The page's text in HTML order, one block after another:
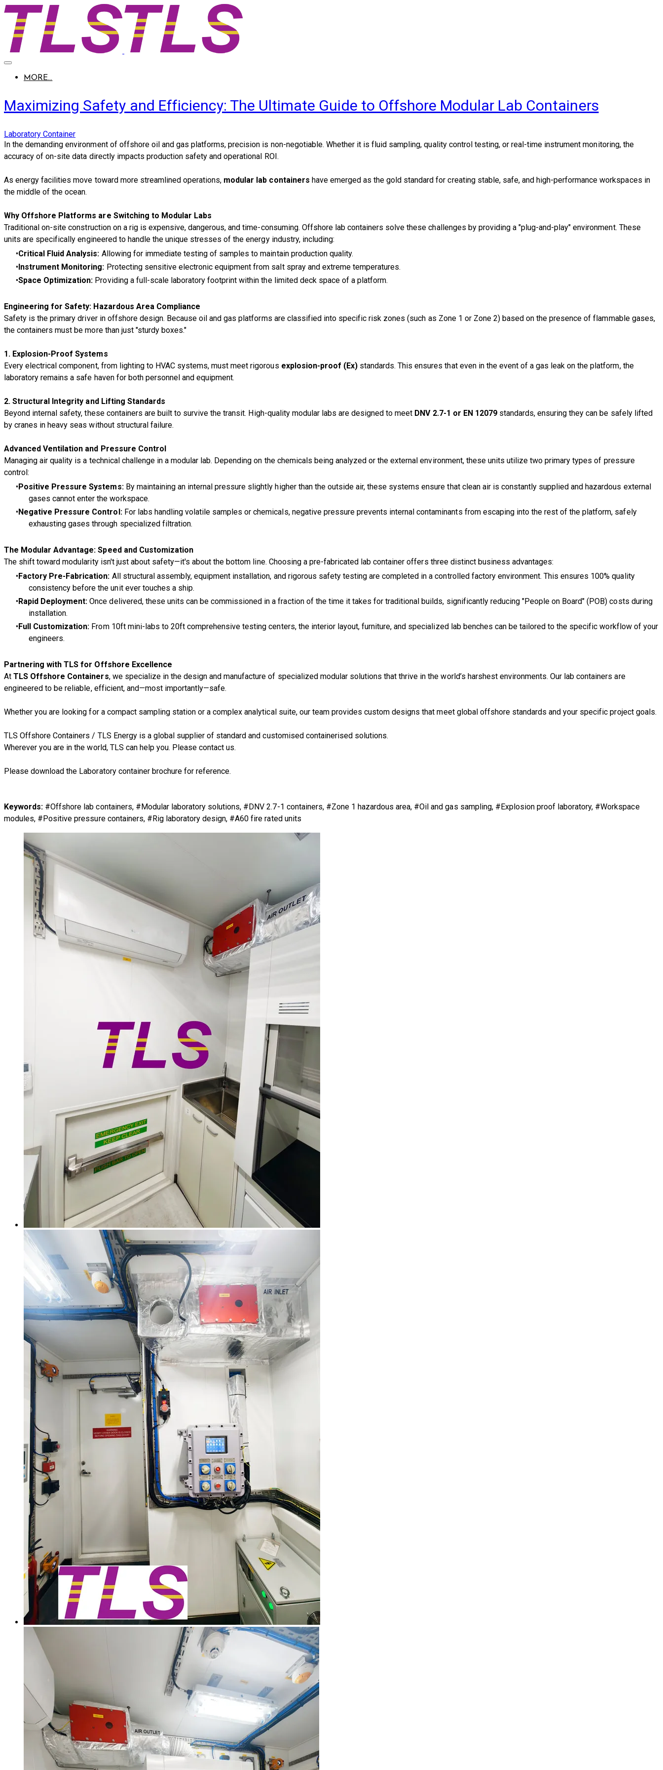
MORE...
Maximizing Safety and Efficiency: The Ultimate Guide to Offshore Modular Lab Containers
Laboratory Container
​In the demanding environment of offshore oil and gas platforms, precision is non-negotiable. Whether it is fluid sampling, quality control testing, or real-time instrument monitoring, the
accuracy of on-site data directly impacts production safety and operational ROI.
As energy facilities move toward more streamlined operations, modular lab containers have emerged as the gold standard for creating stable, safe, and high-performance workspaces in
the middle of the ocean.
Why Offshore Platforms are Switching to Modular Labs
Traditional on-site construction on a rig is expensive, dangerous, and time-consuming. Offshore lab containers solve these challenges by providing a "plug-and-play" environment. These
units are specifically engineered to handle the unique stresses of the energy industry, including:
Critical Fluid Analysis: Allowing for immediate testing of samples to maintain production quality.
Instrument Monitoring: Protecting sensitive electronic equipment from salt spray and extreme temperatures.
Space Optimization: Providing a full-scale laboratory footprint within the limited deck space of a platform.
Engineering for Safety: Hazardous Area Compliance
Safety is the primary driver in offshore design. Because oil and gas platforms are classified into specific risk zones (such as Zone 1 or Zone 2) based on the presence of flammable gases,
the containers must be more than just "sturdy boxes."
1. Explosion-Proof Systems
Every electrical component, from lighting to HVAC systems, must meet rigorous explosion-proof (Ex)standards. This ensures that even in the event of a gas leak on the platform, the
laboratory remains a safe haven for both personnel and equipment.
2.Structural Integrity and Lifting Standards
Beyond internal safety, these containers are built to survive the transit. High-quality modular labs are designed to meet DNV 2.7-1 or EN 12079standards, ensuring they can be safely lifted
by cranes in heavy seas without structural failure.
Advanced Ventilation and Pressure Control
Managing air quality is a technical challenge in a modular lab. Depending on the chemicals being analyzed or the external environment, these units utilize two primary types of pressure
control:
Positive Pressure Systems:By maintaining an internal pressure slightly higher than the outside air, these systems ensure that clean air is constantly supplied and hazardous external
gases cannot enter the workspace.
Negative Pressure Control:For labs handling volatile samples or chemicals, negative pressure prevents internal contaminants from escaping into the rest of the platform, safely
exhausting gases through specialized filtration.
The Modular Advantage: Speed and Customization
The shift toward modularity isn't just about safety—it's about the bottom line. Choosing a pre-fabricated lab container offers three distinct business advantages:
Factory Pre-Fabrication: All structural assembly, equipment installation, and rigorous safety testing are completed in a controlled factory environment. This ensures 100% quality
consistency before the unit ever touches a ship.
Rapid Deployment: Once delivered, these units can be commissioned in a fraction of the time it takes for traditional builds, significantly reducing "People on Board" (POB) costs during
installation.
Full Customization: From 10ft mini-labs to 20ft comprehensive testing centers, the interior layout, furniture, and specialized lab benches can be tailored to the specific workflow of your
engineers.
Partnering with TLS for Offshore Excellence
AtTLS Offshore Containers, we specialize in the design and manufacture of specialized modular solutions that thrive in the world’s harshest environments. Our lab containers are
engineered to be reliable, efficient, and—most importantly—safe.
Whether you are looking for a compact sampling station or a complex analytical suite, our team provides custom designs that meet global offshore standards and your specific project goals.
TLS Offshore Containers / TLS Energyis a global supplier of standard and customised containerised solutions.
Wherever you are in the world, TLS can help you. Pleasecontact us.
Please download the Laboratory container brochure for reference.
Keywords: #Offshore lab containers, #Modular laboratory solutions, #DNV 2.7-1 containers, #Zone 1 hazardous area, #Oil and gas sampling, #Explosion proof laboratory, #Workspace
modules, #Positive pressure containers, #Rig laboratory design, #A60 fire rated units